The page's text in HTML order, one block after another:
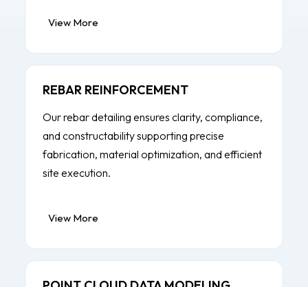
View More
REBAR REINFORCEMENT
Our rebar detailing ensures clarity, compliance,
and constructability supporting precise
fabrication, material optimization, and efficient
site execution.
View More